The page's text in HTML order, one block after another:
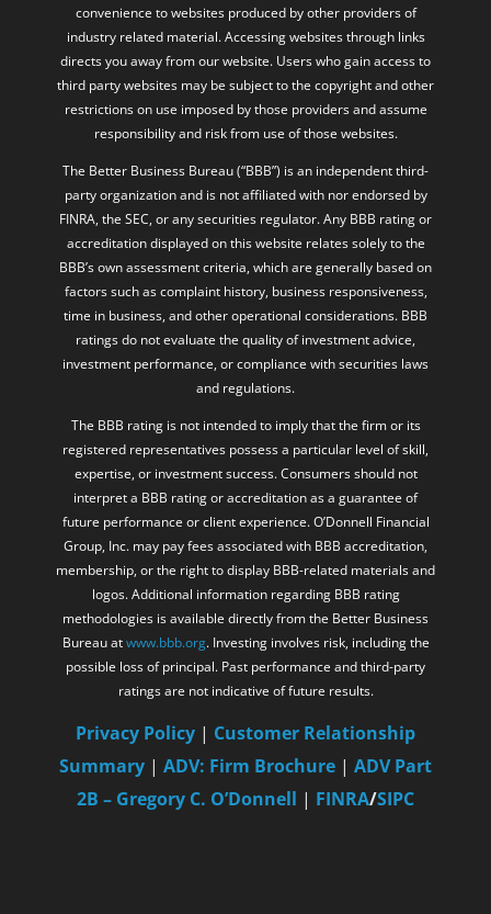
convenience to websites produced by other providers of
industry related material. Accessing websites through links
directs you away from our website. Users who gain access to
third party websites may be subject to the copyright and other
restrictions on use imposed by those providers and assume
responsibility and risk from use of those websites.
The Better Business Bureau (“BBB”) is an independent third-
party organization and is not affiliated with nor endorsed by
FINRA, the SEC, or any securities regulator. Any BBB rating or
accreditation displayed on this website relates solely to the
BBB’s own assessment criteria, which are generally based on
factors such as complaint history, business responsiveness,
time in business, and other operational considerations. BBB
ratings do not evaluate the quality of investment advice,
investment performance, or compliance with securities laws
and regulations.
The BBB rating is not intended to imply that the firm or its
registered representatives possess a particular level of skill,
expertise, or investment success. Consumers should not
interpret a BBB rating or accreditation as a guarantee of
future performance or client experience. O’Donnell Financial
Group, Inc. may pay fees associated with BBB accreditation,
membership, or the right to display BBB-related materials and
logos. Additional information regarding BBB rating
methodologies is available directly from the Better Business
Bureau atwww.bbb.org. Investing involves risk, including the
possible loss of principal. Past performance and third-party
ratings are not indicative of future results.
Privacy Policy | Customer Relationship
Summary | ADV: Firm Brochure | ADV Part
2B – Gregory C. O’Donnell | FINRA/SIPC